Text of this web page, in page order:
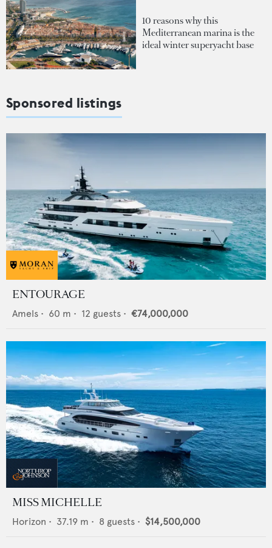
10 reasons why this
Mediterranean marina is the
ideal winter superyacht base
Sponsored listings
ENTOURAGE
Amels • 60 m • 12 guests • €74,000,000
MISS MICHELLE
Horizon • 37.19 m • 8 guests • $14,500,000